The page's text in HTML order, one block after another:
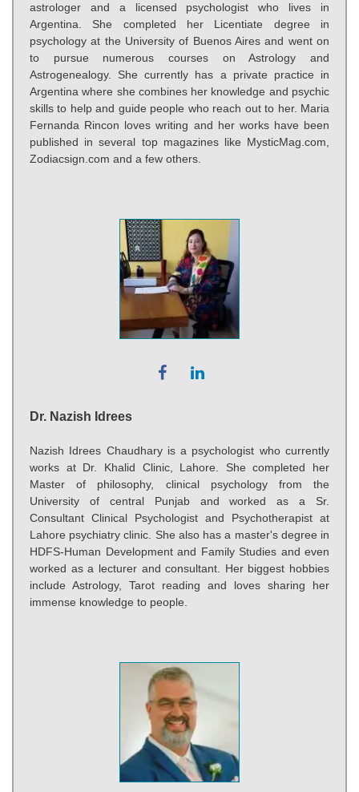
astrologer and a licensed psychologist who lives in
Argentina. She completed her Licentiate degree in
psychology at the University of Buenos Aires and went on
to pursue numerous courses on Astrology and
Astrogenealogy. She currently has a private practice in
Argentina where she combines her knowledge and psychic
skills to help and guide people who reach out to her. Maria
Fernanda Rincon loves writing and her works have been
published in several top magazines like MysticMag.com,
Zodiacsign.com and a few others.
Dr. Nazish Idrees
Nazish Idrees Chaudhary is a psychologist who currently
works at Dr. Khalid Clinic, Lahore. She completed her
Master of philosophy, clinical psychology from the
University of central Punjab and worked as a Sr.
Consultant Clinical Psychologist and Psychotherapist at
Lahore psychiatry clinic. She also has a master's degree in
HDFS-Human Development and Family Studies and even
worked as a lecturer and consultant. Her biggest hobbies
include Astrology, Tarot reading and loves sharing her
immense knowledge to people.